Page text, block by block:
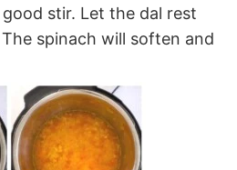
good stir. Let the dal rest
spinach will soften and